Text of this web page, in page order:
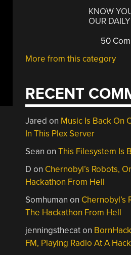
KNOW
OUR
50
More from this category
RECENT
Jared on Music Is Back On
In This Plex Server
Sean onThis Filesystem Is
D on Chernobyl’s Robots,
Hackathon From Hell
Somhuman on Chernobyl’s
The Hackathon From Hell
jenningsthecaton
FM, Playing Radio At A